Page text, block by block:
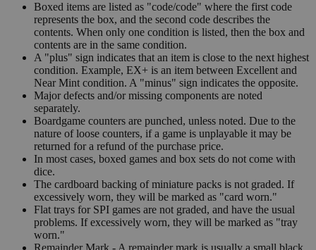
Boxed items are listed as "code/code" where the first code
represents the box, and the second code describes the
contents. When only one condition is listed, then the box and
contents are in the same condition.
A "plus" sign indicates that an item is close to the next highest
condition. Example, EX+ is an item between Excellent and
Near Mint condition. A "minus" sign indicates the opposite.
Major defects and/or missing components are noted
separately.
Boardgame counters are punched, unless noted. Due to the
nature of loose counters, if a game is unplayable it may be
returned for a refund of the purchase price.
In most cases, boxed games and box sets do not come with
dice.
The cardboard backing of miniature packs is not graded. If
excessively worn, they will be marked as "card worn."
Flat trays for SPI games are not graded, and have the usual
problems. If excessively worn, they will be marked as "tray
worn."